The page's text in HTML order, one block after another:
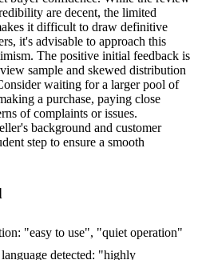
are decent, the limited
it difficult to draw definitive
it's advisable to approach this
The positive initial feedback is
sample and skewed distribution
waiting for a larger pool of
a purchase, paying close
of complaints or issues.
background and customer
step to ensure a smooth
"easy to use", "quiet operation"
detected: "highly